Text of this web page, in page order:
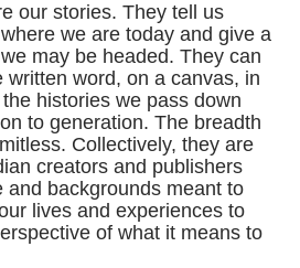
our stories. They tell us
we are today and give a
may be headed. They can
written word, on a canvas, in
histories we pass down
to generation. The breadth
Collectively, they are
creators and publishers
and backgrounds meant to
lives and experiences to
of what it means to